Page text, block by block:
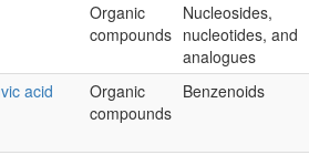
Organic
compounds
Nucleosides,
nucleotides, and
analogues
acid
Organic
compounds
Benzenoids